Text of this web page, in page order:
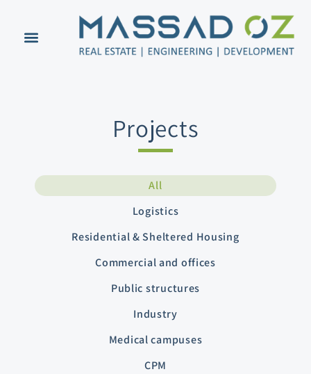
Projects
All
Logistics
Residential & Sheltered Housing
Commercial and offices
Public structures
Industry
Medical campuses
CPM